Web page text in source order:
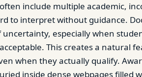
include multiple academic,
to interpret without guidance.
especially when
This creates a natural
when they actually qualify.
inside dense webpages filled